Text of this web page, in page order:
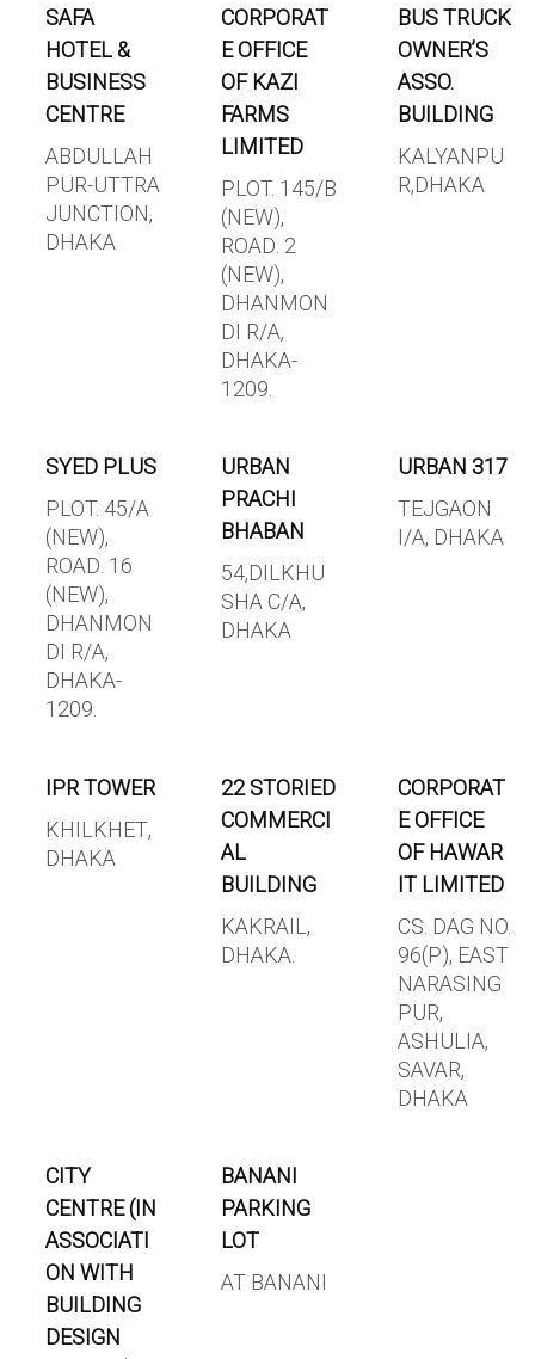
SAFA
HOTEL &
BUSINESS
CENTRE
ABDULLAH
PUR-UTTRA
JUNCTION,
DHAKA
CORPORAT
E OFFICE
OF KAZI
FARMS
LIMITED
PLOT. 145/B
(NEW),
ROAD. 2
(NEW),
DHANMON
DI R/A,
DHAKA-
1209.
BUS TRUCK
OWNER’S
ASSO.
BUILDING
KALYANPU
R,DHAKA
SYED PLUS
PLOT. 45/A
(NEW),
ROAD. 16
(NEW),
DHANMON
DI R/A,
DHAKA-
1209.
URBAN
PRACHI
BHABAN
54,DILKHU
SHA C/A,
DHAKA
URBAN 317
TEJGAON
I/A, DHAKA
IPR TOWER
KHILKHET,
DHAKA
22 STORIED
COMMERCI
AL
BUILDING
KAKRAIL,
DHAKA.
CORPORAT
E OFFICE
OF HAWAR
IT LIMITED
CS. DAG NO.
96(P), EAST
NARASING
PUR,
ASHULIA,
SAVAR,
DHAKA
CITY
CENTRE (IN
ASSOCIATI
ON WITH
BUILDING
DESIGN
BANANI
PARKING
LOT
AT BANANI